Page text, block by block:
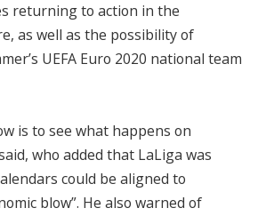
returning to action in the
as well as the possibility of
UEFA Euro 2020 national team
is to see what happens on
who added that LaLiga was
could be aligned to
blow”. He also warned of